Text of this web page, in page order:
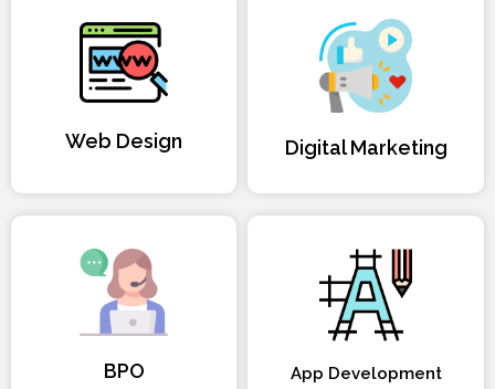
Web Design Digital Marketing
BPO App Development